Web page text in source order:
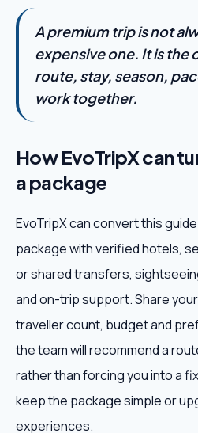
A premium trip is not
expensive one. It is the
route, stay, season,
work together.
How EvoTripX can
a package
EvoTripX can convert this
package with verified hotels,
or shared transfers,
and on-trip support. Share
traveller count, budget and
the team will recommend a
rather than forcing you into a
keep the package simple or
experiences.